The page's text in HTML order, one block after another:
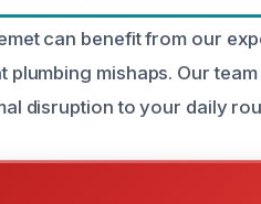
can benefit from our
plumbing mishaps. Our
disruption to your daily